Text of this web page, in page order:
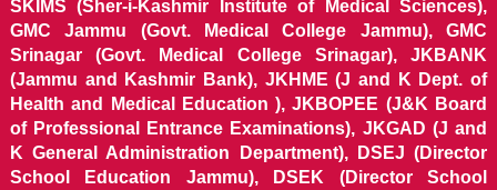
SKIMS (Sher-i-Kashmir Institute of Medical Sciences),
GMC Jammu (Govt. Medical College Jammu), GMC
Srinagar (Govt. Medical College Srinagar), JKBANK
(Jammu and Kashmir Bank), JKHME (J and K Dept. of
Health and Medical Education ), JKBOPEE (J&K Board
of Professional Entrance Examinations), JKGAD (J and
K General Administration Department), DSEJ (Director
School Education Jammu), DSEK (Director School